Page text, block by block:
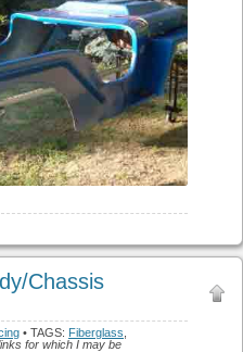
Chassis
• TAGS: Fiberglass
for which I may be